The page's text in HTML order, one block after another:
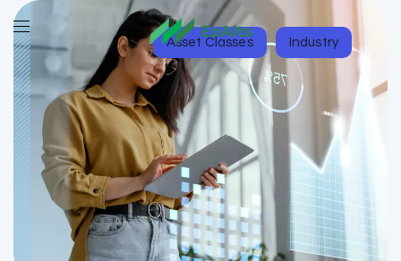
Asset Classes Industry